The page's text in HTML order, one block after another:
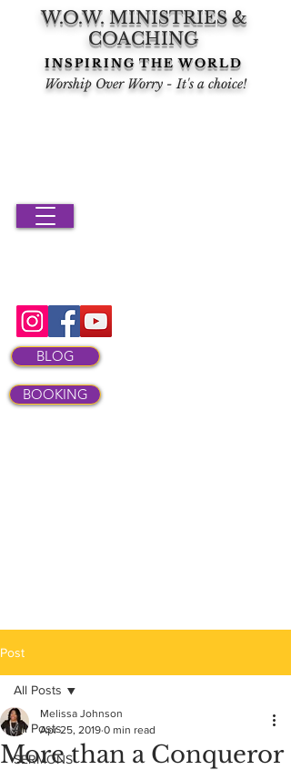
W.O.W. MINISTRIES &
COACHING
INSPIRING THE WORLD
Worship Over Worry - It's a choice!
BLOG
BOOKING
Post
All Posts
SERMONS
All Posts
More than a Conqueror
Melissa Johnson
Apr 25, 2019 0 min read